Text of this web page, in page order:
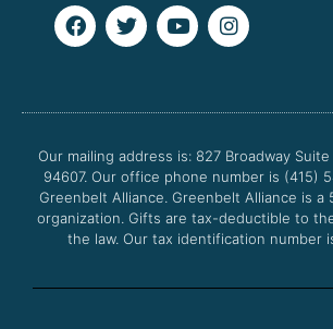
F
a
o
k
T
w
e
Y
o
b
I
n
g
a
m
Our mailing address is: 827 Broadway Suite
94607. Our office phone number is (415)
Greenbelt Alliance. Greenbelt Alliance is a
organization. Gifts are tax-deductible to
the law. Our tax identification number